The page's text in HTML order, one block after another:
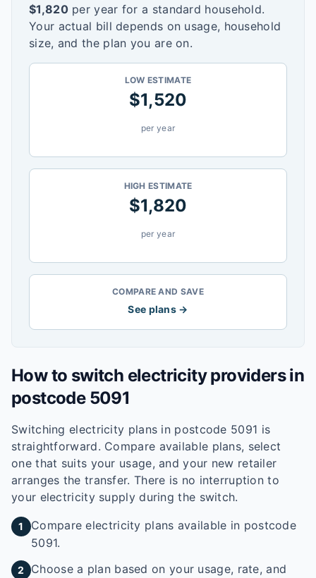
$1,820per year for a standard household.
Your actual bill depends on usage, household
size, and the plan you are on.
LOW ESTIMATE
$1,520
per year
HIGH ESTIMATE
$1,820
per year
COMPARE AND SAVE
See plans →
How to switch electricity providers in
postcode 5091
Switching electricity plans in postcode 5091 is
straightforward. Compare available plans, select
one that suits your usage, and your new retailer
arranges the transfer. There is no interruption to
your electricity supply during the switch.
1
Compare electricity plans available in postcode
5091.
2 Choose a plan based on your usage, rate, and